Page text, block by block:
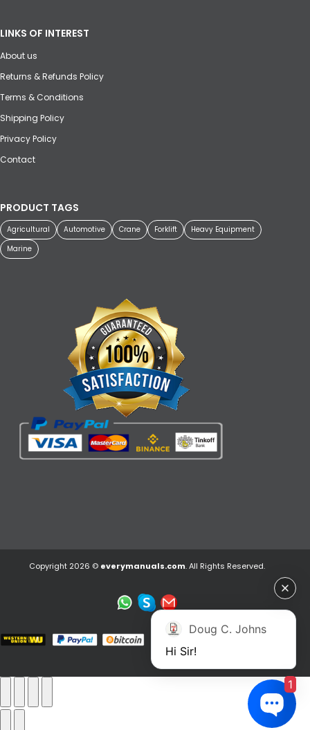
LINKS OF INTEREST
About us
Returns & Refunds Policy
Terms & Conditions
Shipping Policy
Privacy Policy
Contact
PRODUCT TAGS
Agricultural Automotive Crane Forklift
Heavy Equipment
Marine
Copyright 2026 © everymanuals.com. All Rights Reserved.
Doug C. Johns
Hi Sir!
1